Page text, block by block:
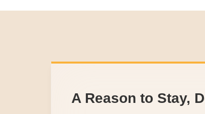
A Reason to Stay,